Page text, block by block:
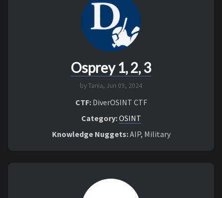
Osprey 1, 2, 3
by Tania, Jun 09, 2024
CTF:DiverOSINT CTF
Category:OSINT
Knowledge Nuggets:AIP, Military